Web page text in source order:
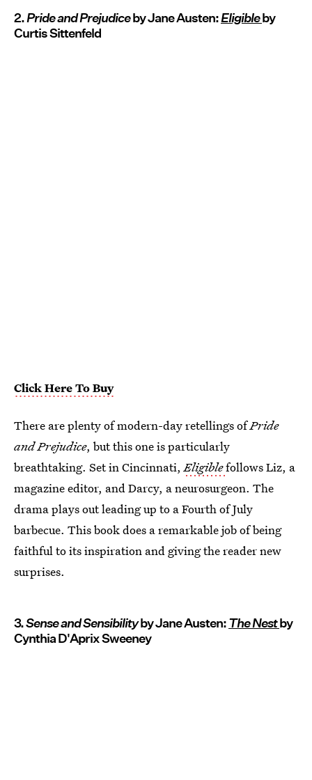
2.Pride and Prejudiceby Jane Austen:Eligibleby
Curtis Sittenfeld
Click Here To Buy
There are plenty of modern-day retellings ofPride
and Prejudice, but this one is particularly
breathtaking. Set in Cincinnati, Eligiblefollows Liz, a
magazine editor, and Darcy, a neurosurgeon. The
drama plays out leading up to a Fourth of July
barbecue. This book does a remarkable job of being
faithful to its inspiration and giving the reader new
surprises.
3.Sense and Sensibilityby Jane Austen:The Nestby
Cynthia D'Aprix Sweeney